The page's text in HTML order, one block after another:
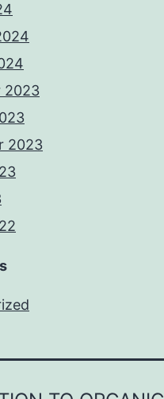
2023
2023